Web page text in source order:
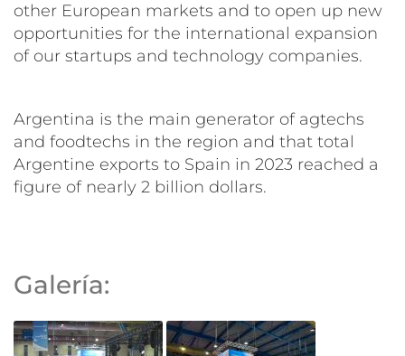
other European markets and to open up new
opportunities for the international expansion
of our startups and technology companies.
Argentina is the main generator of agtechs
and foodtechs in the region and that total
Argentine exports to Spain in 2023 reached a
figure of nearly 2 billion dollars.
Galería: